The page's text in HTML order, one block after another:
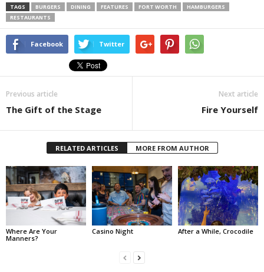
TAGS BURGERS DINING FEATURES FORT WORTH
HAMBURGERS
RESTAURANTS
Facebook Twitter
Previous article
The Gift of the Stage
Next article
Fire Yourself
RELATED ARTICLES MORE FROM AUTHOR
Where Are Your
Manners?
Casino Night After a While, Crocodile